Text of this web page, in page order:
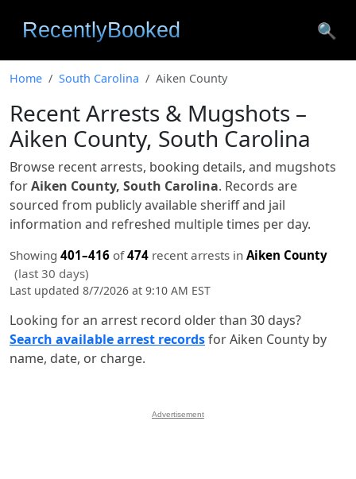
🔍
Home South Carolina Aiken County
Recent Arrests & Mugshots –
Aiken County, South Carolina
Browse recent arrests, booking details, and mugshots
forAiken County, South Carolina. Records are
sourced from publicly available sheriff and jail
information and refreshed multiple times per day.
Showing 401–416 of474 recent arrests in Aiken County
(last 30 days)
Last updated 8/7/2026 at 9:10 AM EST
Looking for an arrest record older than 30 days?
Search available arrest recordsfor Aiken County by
name, date, or charge.
Advertisement